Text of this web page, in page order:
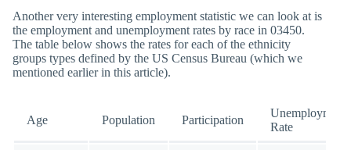
Another very interesting employment statistic we can look at is
the employment and unemployment rates by race in 03450.
The table below shows the rates for each of the ethnicity
groups types defined by the US Census Bureau (which we
mentioned earlier in this article).
Age Population Participation
Unemployment
Rate